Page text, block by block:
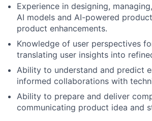
Experience in designing,
AI models and AI-powered
product enhancements.
Knowledge of user perspectives
translating user insights into
Ability to understand and predict
informed collaborations with
Ability to prepare and deliver
communicating product idea and